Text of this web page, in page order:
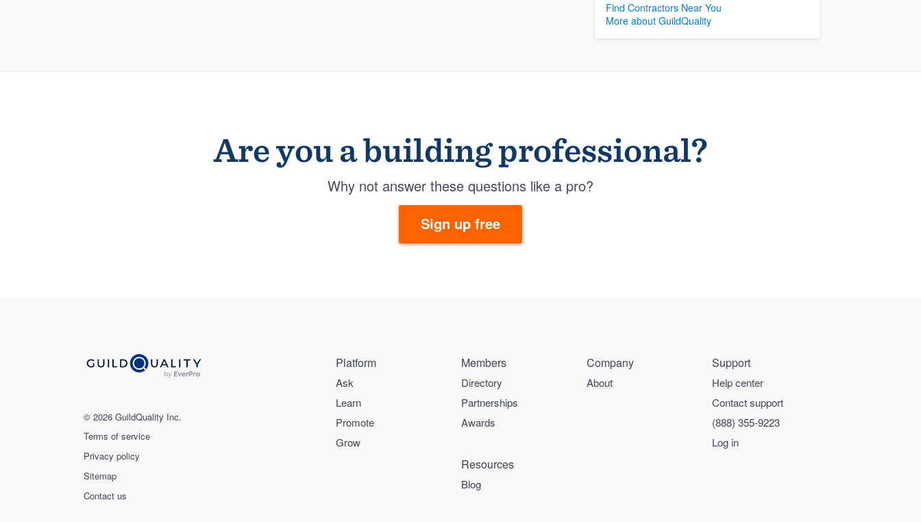
Find Contractors Near You
More about GuildQuality
Are you a building professional?
Why not answer these questions like a pro?
Sign up free
© 2026 GuildQuality Inc.
Terms of service
Privacy policy
Sitemap
Contact us
Platform
Ask
Learn
Promote
Grow
Members
Directory
Partnerships
Awards
Company
About
Support
Help center
Contact support
(888) 355-9223
Log in
Resources
Blog